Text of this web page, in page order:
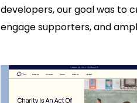
developers, our goal was to
engage supporters, and